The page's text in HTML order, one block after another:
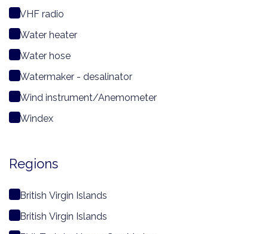
VHF radio
Water heater
Water hose
Watermaker - desalinator
Wind instrument/Anemometer
Windex
Regions
British Virgin Islands
British Virgin Islands